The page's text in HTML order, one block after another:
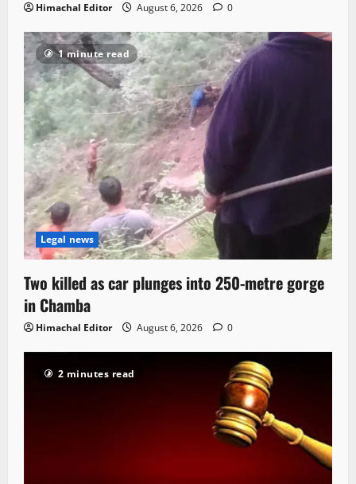
Himachal Editor August 6, 2026 0
1 minute read
Legal news
Two killed as car plunges into 250-metre gorge
in Chamba
Himachal Editor August 6, 2026 0
2 minutes read